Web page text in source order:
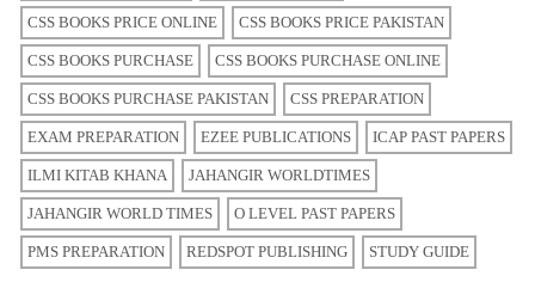
CSS BOOKS PRICE ONLINE CSS BOOKS PRICE PAKISTAN
CSS BOOKS PURCHASE CSS BOOKS PURCHASE ONLINE
CSS BOOKS PURCHASE PAKISTAN CSS PREPARATION
EXAM PREPARATION EZEE PUBLICATIONS ICAP PAST PAPERS
ILMI KITAB KHANA JAHANGIR WORLDTIMES
JAHANGIR WORLD TIMES O LEVEL PAST PAPERS
PMS PREPARATION REDSPOT PUBLISHING STUDY GUIDE